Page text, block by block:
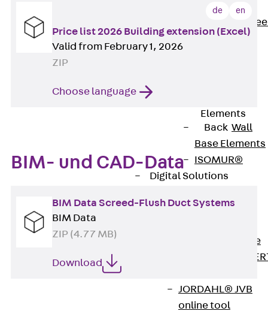
80/120
Concrete-
ISOPRO®
Elements
Back Wall
Base Elements
ISOMUR®
Digital Solutions
Solutions
Software
JORDAHL®
JORDAHL® JVB
online tool
de en
Price list 2026 Building extension (Excel)
Valid from February 1, 2026
ZIP
Choose language
BIM- und CAD-Data
BIM Data Screed-Flush Duct Systems
BIM Data
ZIP (4.77 MB)
Download